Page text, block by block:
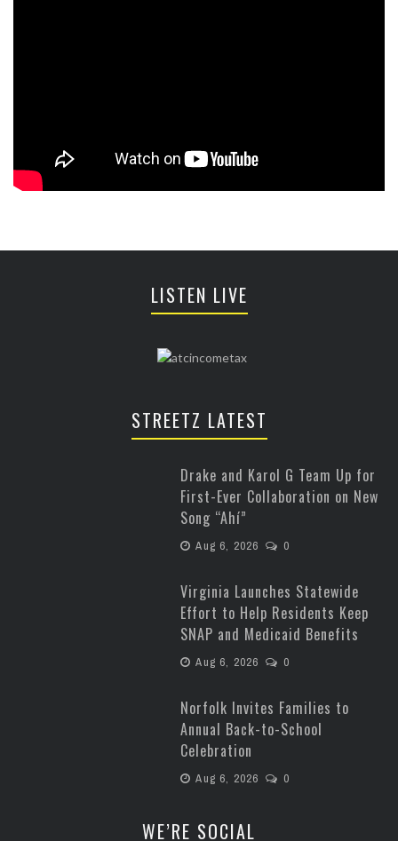
LISTEN LIVE
STREETZ LATEST
Drake and Karol G Team Up for
First-Ever Collaboration on New
Song “Ahí”
Aug 6, 2026 0
Virginia Launches Statewide
Effort to Help Residents Keep
SNAP and Medicaid Benefits
Aug 6, 2026 0
Norfolk Invites Families to
Annual Back-to-School
Celebration
Aug 6, 2026 0
WE’RE SOCIAL